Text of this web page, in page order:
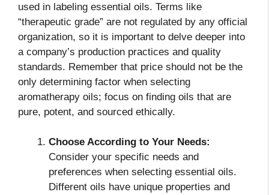
used in labeling essential oils. Terms like
“therapeutic grade” are not regulated by any official
organization, so it is important to delve deeper into
a company’s production practices and quality
standards. Remember that price should not be the
only determining factor when selecting
aromatherapy oils; focus on finding oils that are
pure, potent, and sourced ethically.
Choose According to Your Needs:
Consider your specific needs and
preferences when selecting essential oils.
Different oils have unique properties and